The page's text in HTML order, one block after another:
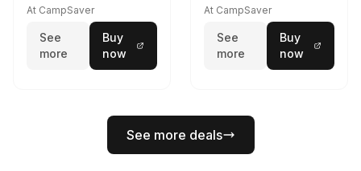
CG-
At CampSaver
See
more
Buy
now
At CampSaver
See
more
Buy
now
See more deals